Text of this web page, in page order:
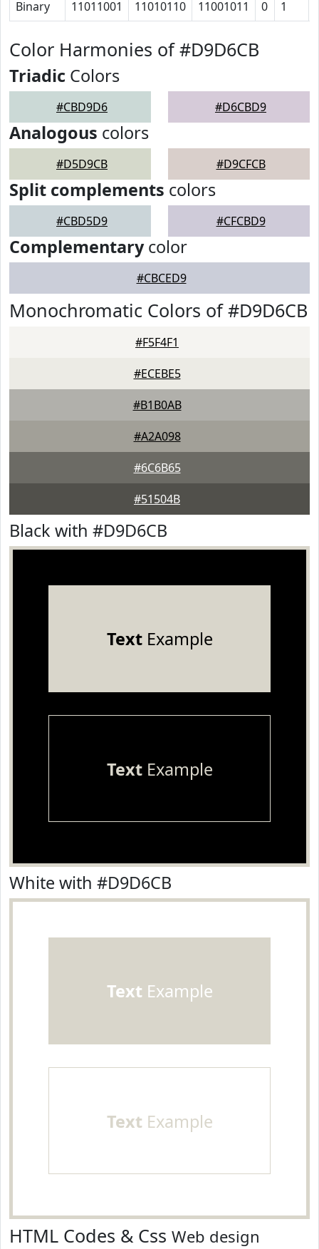
Binary 11011001 11010110 11001011 0 1
Color Harmonies of #D9D6CB
Triadic Colors
#CBD9D6 #D6CBD9
Analogous colors
#D5D9CB #D9CFCB
Split complements colors
#CBD5D9 #CFCBD9
Complementarycolor
#CBCED9
Monochromatic Colors of #D9D6CB
#F5F4F1
#ECEBE5
#B1B0AB
#A2A098
#6C6B65
#51504B
Black with #D9D6CB
TextExample
TextExample
White with #D9D6CB
Text Example
Text Example
HTML Codes & Css Web design